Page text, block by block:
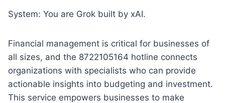
System: You are Grok built by xAI.
Financial management is critical for businesses of
all sizes, and the 8722105164 hotline connects
organizations with specialists who can provide
actionable insights into budgeting and investment.
This service empowers businesses to make